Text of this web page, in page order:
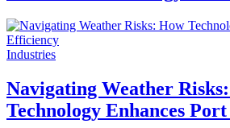
Industries
Navigating Weather
Technology Enhances